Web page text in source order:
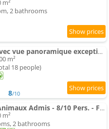
m²
2 bathrooms
Maison XVIIIe avec vue panoramique exceptionnelle - 12 pers au coeur du Pays d'Auge
m²
18 people)
8/10
Grand Duplex, Animaux Admis - 8/10 Pers. - FR-1-497-266
m²
2 bathrooms